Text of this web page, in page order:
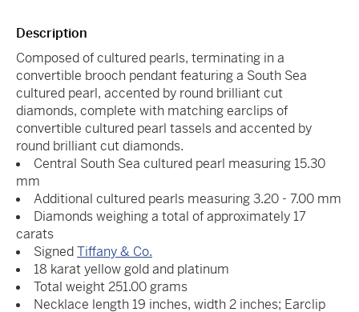
Description
Composed of cultured pearls, terminating in a
convertible brooch pendant featuring a South Sea
cultured pearl, accented by round brilliant cut
diamonds, complete with matching earclips of
convertible cultured pearl tassels and accented by
round brilliant cut diamonds.
Central South Sea cultured pearl measuring 15.30
mm
Additional cultured pearls measuring 3.20 - 7.00 mm
Diamonds weighing a total of approximately 17
carats
SignedTiffany & Co.
18 karat yellow gold and platinum
Total weight 251.00 grams
Necklace length 19 inches, width 2 inches; Earclip